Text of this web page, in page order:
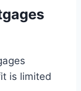
is limited